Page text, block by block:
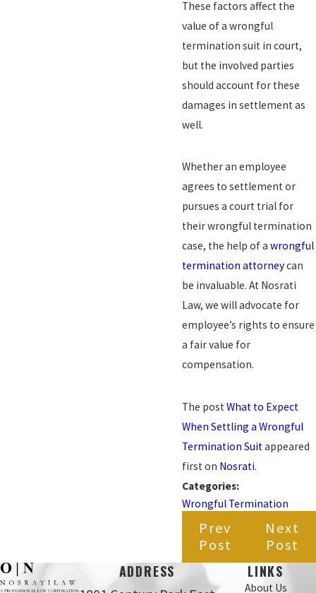
These factors affect the
value of a wrongful
termination suit in court,
but the involved parties
should account for these
damages in settlement as
well.
Whether an employee
agrees to settlement or
pursues a court trial for
their wrongful termination
case, the help of awrongful
termination attorneycan
be invaluable. At Nosrati
Law, we will advocate for
employee’s rights to ensure
a fair value for
compensation.
The postWhat to Expect
When Settling a Wrongful
Termination Suit appeared
first on Nosrati.
Categories:
Wrongful Termination
Prev
Post
Next
Post
ADDRESS LINKS
About Us